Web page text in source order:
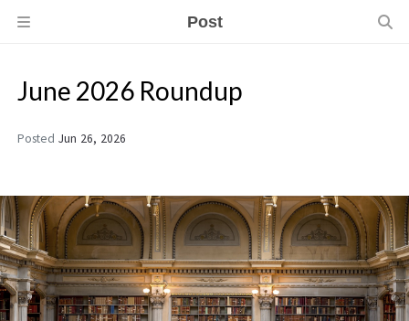
Post
June 2026 Roundup
Posted Jun 26, 2026